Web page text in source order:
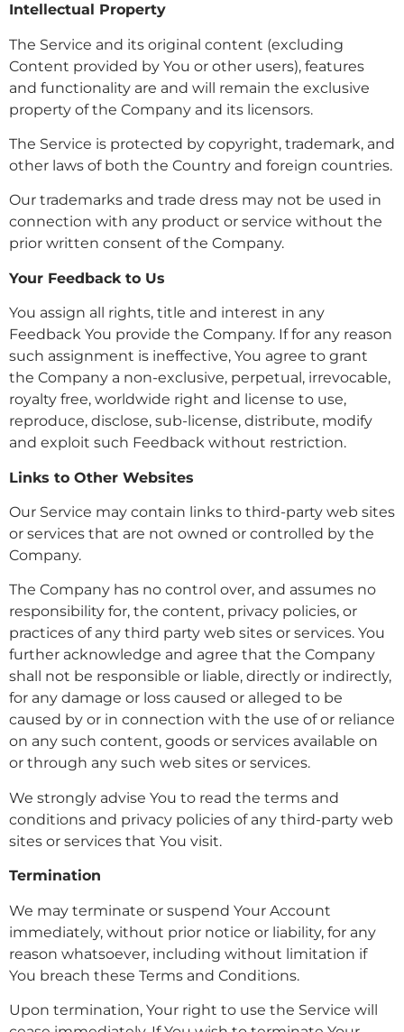
Intellectual Property
The Service and its original content (excluding
Content provided by You or other users), features
and functionality are and will remain the exclusive
property of the Company and its licensors.
The Service is protected by copyright, trademark, and
other laws of both the Country and foreign countries.
Our trademarks and trade dress may not be used in
connection with any product or service without the
prior written consent of the Company.
Your Feedback to Us
You assign all rights, title and interest in any
Feedback You provide the Company. If for any reason
such assignment is ineffective, You agree to grant
the Company a non-exclusive, perpetual, irrevocable,
royalty free, worldwide right and license to use,
reproduce, disclose, sub-license, distribute, modify
and exploit such Feedback without restriction.
Links to Other Websites
Our Service may contain links to third-party web sites
or services that are not owned or controlled by the
Company.
The Company has no control over, and assumes no
responsibility for, the content, privacy policies, or
practices of any third party web sites or services. You
further acknowledge and agree that the Company
shall not be responsible or liable, directly or indirectly,
for any damage or loss caused or alleged to be
caused by or in connection with the use of or reliance
on any such content, goods or services available on
or through any such web sites or services.
We strongly advise You to read the terms and
conditions and privacy policies of any third-party web
sites or services that You visit.
Termination
We may terminate or suspend Your Account
immediately, without prior notice or liability, for any
reason whatsoever, including without limitation if
You breach these Terms and Conditions.
Upon termination, Your right to use the Service will